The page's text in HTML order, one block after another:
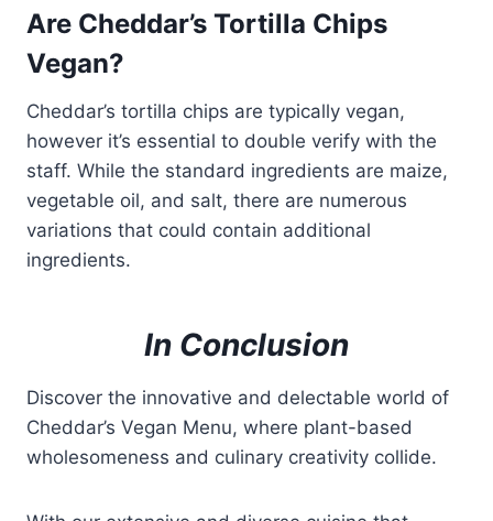
Are Cheddar’s Tortilla Chips
Vegan?
Cheddar’s tortilla chips are typically vegan,
however it’s essential to double verify with the
staff. While the standard ingredients are maize,
vegetable oil, and salt, there are numerous
variations that could contain additional
ingredients.
In Conclusion
Discover the innovative and delectable world of
Cheddar’s Vegan Menu, where plant-based
wholesomeness and culinary creativity collide.